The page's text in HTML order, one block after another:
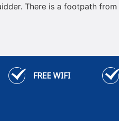
There is a footpath
FREE WIFI